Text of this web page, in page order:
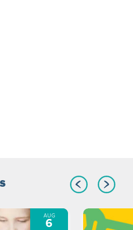
AUG
6